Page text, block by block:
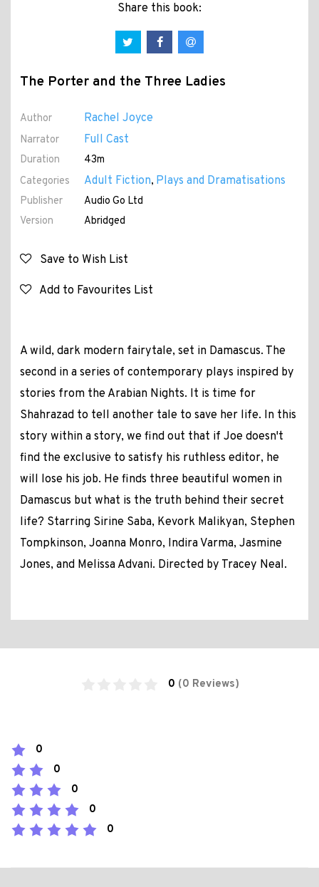
Share this book:
The Porter and the Three Ladies
Author Rachel Joyce
Narrator Full Cast
Duration
43m
Categories
Adult Fiction, Plays and Dramatisations
Publisher
Audio Go Ltd
Version
Abridged
Save to Wish List
Add to Favourites List
A wild, dark modern fairytale, set in Damascus. The
second in a series of contemporary plays inspired by
stories from the Arabian Nights. It is time for
Shahrazad to tell another tale to save her life. In this
story within a story, we find out that if Joe doesn't
find the exclusive to satisfy his ruthless editor, he
will lose his job. He finds three beautiful women in
Damascus but what is the truth behind their secret
life? Starring Sirine Saba, Kevork Malikyan, Stephen
Tompkinson, Joanna Monro, Indira Varma, Jasmine
Jones, and Melissa Advani. Directed by Tracey Neal.
0 (0 Reviews)
0
0
0
0
0